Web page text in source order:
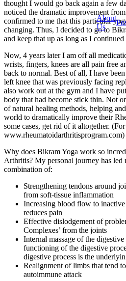
About
Us
thought I would go back again a few
noticed the dramatic improvement
confirmed to me that this particular
changing. Thus, I decided to go to
and keep that up as long as I
Now, 4 years later I am off all
wrists, fingers, knees are all pain free
back to normal. Best of all, I have
left knee that was previously facing
also work out at the gym and I have
body that had become stick thin. Not
of natural healing methods, helping
world to dramatically improve their
some cases, get rid of it altogether.
www.rheumatoidarthritisprogram.com)
Why does Bikram Yoga work so
Arthritis? My personal journey has led
combination of:
Strengthening tendons around
from soft-tissue inflammation
Increasing blood flow to
reduces pain
Effective dislodgement of
Complexes’ from the joints
Internal massage of the
functioning of the digestive
digestive process is the
Realignment of limbs that tend
autoimmune attack